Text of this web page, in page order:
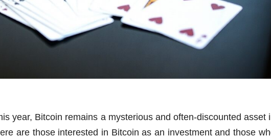
year, Bitcoin remains a mysterious and often-discounted asset
are those interested in Bitcoin as an investment and those